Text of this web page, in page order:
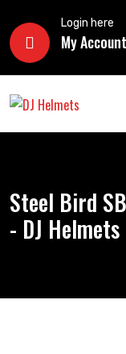
Login here
My Account
Steel Bird
- DJ Helmets